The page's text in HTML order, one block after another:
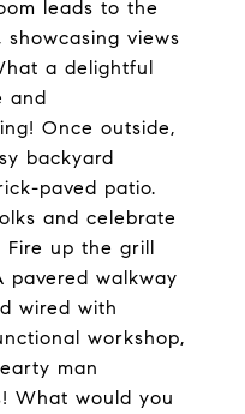
leads to the
showcasing views
a delightful
and
Once outside,
backyard
paved patio.
and celebrate
Fire up the grill
pavered walkway
wired with
workshop,
man
What would you